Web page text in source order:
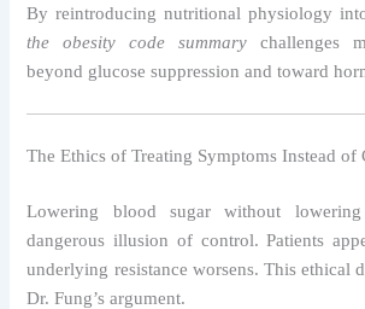
By reintroducing nutritional physiology
the obesity code summary challenges
beyond glucose suppression and toward
The Ethics of Treating Symptoms Instead of
Lowering blood sugar without
dangerous illusion of control. Patients
underlying resistance worsens. This ethical
Dr. Fung’s argument.